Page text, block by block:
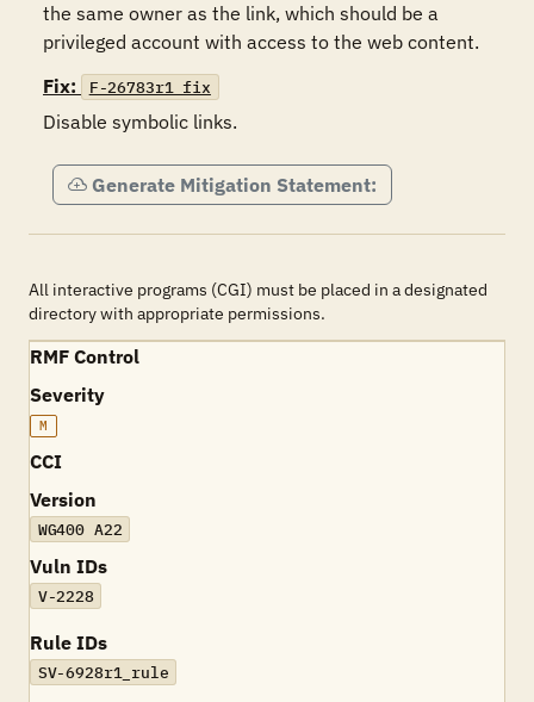
the same owner as the link, which should be a
Fix:
F-26783r1_fix
Disable symbolic links.
Generate Mitigation Statement:
All interactive programs (CGI) must be placed in a designated
directory with appropriate permissions.
RMF Control
Severity
M
CCI
Version
WG400 A22
Vuln IDs
V-2228
Rule IDs
SV-6928r1_rule